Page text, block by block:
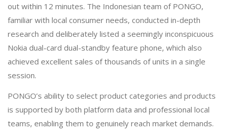
out within 12 minutes. The Indonesian team of PONGO,
familiar with local consumer needs, conducted in-depth
research and deliberately listed a seemingly inconspicuous
Nokia dual-card dual-standby feature phone, which also
achieved excellent sales of thousands of units in a single
session.
PONGO’s ability to select product categories and products
is supported by both platform data and professional local
teams, enabling them to genuinely reach market demands.